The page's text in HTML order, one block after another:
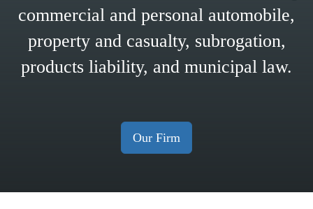
commercial and personal automobile,
property and casualty, subrogation,
products liability, and municipal law.
Our Firm